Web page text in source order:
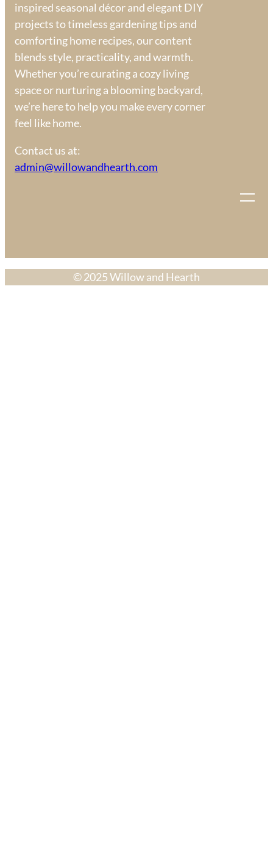
inspired seasonal décor and elegant DIY
projects to timeless gardening tips and
comforting home recipes, our content
blends style, practicality, and warmth.
Whether you’re curating a cozy living
space or nurturing a blooming backyard,
we’re here to help you make every corner
feel like home.
Contact us at:
admin@willowandhearth.com
© 2025 Willow and Hearth